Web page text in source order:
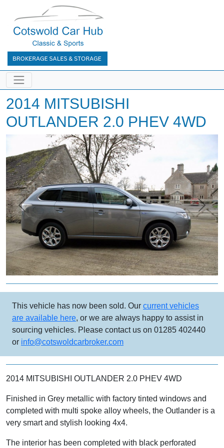
2014 MITSUBISHI
OUTLANDER 2.0 PHEV 4WD
Previous Next
This vehicle has now been sold. Our current vehicles
are available here, or we are always happy to assist in
sourcing vehicles. Please contact us on 01285 402440
or info@cotswoldcarbroker.com
2014 MITSUBISHI OUTLANDER 2.0 PHEV 4WD
Finished in Grey metallic with factory tinted windows and
completed with multi spoke alloy wheels, the Outlander is a
very smart and stylish looking 4x4.
The interior has been completed with black perforated